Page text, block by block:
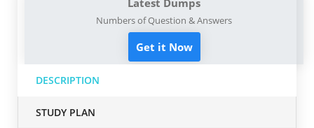
Numbers of Question & Answers
Get it Now
DESCRIPTION
STUDY PLAN